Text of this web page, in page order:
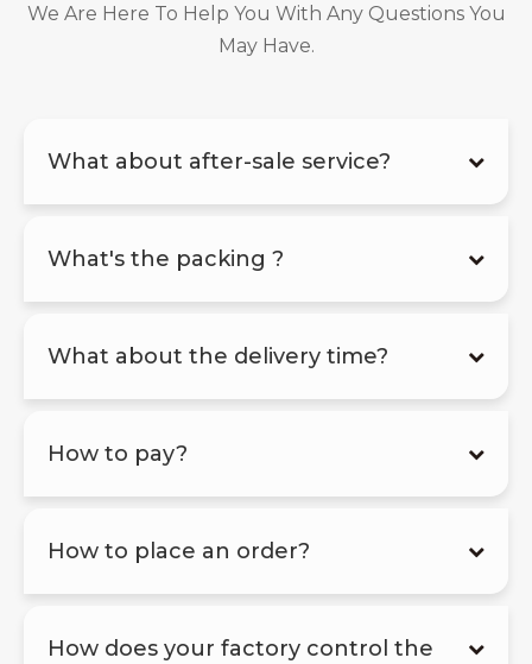
We Are Here To Help You With Any Questions You
May Have.
What about after-sale service?
What's the packing ?
What about the delivery time?
How to pay?
How to place an order?
How does your factory control the